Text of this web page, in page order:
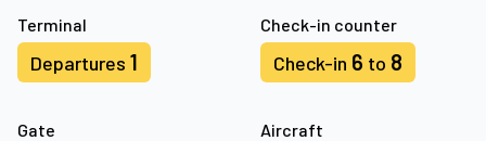
Terminal
Departures 1
Check-in counter
Check-in 6 to 8
Gate
Aircraft